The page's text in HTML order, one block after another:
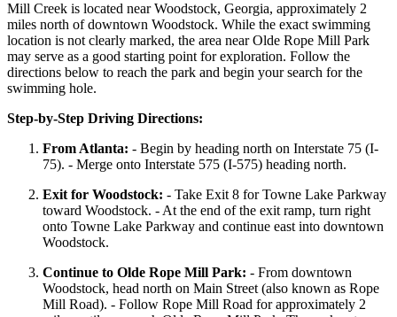
Mill Creek is located near Woodstock, Georgia, approximately 2
miles north of downtown Woodstock. While the exact swimming
location is not clearly marked, the area near Olde Rope Mill Park
may serve as a good starting point for exploration. Follow the
directions below to reach the park and begin your search for the
swimming hole.
Step-by-Step Driving Directions:
From Atlanta: - Begin by heading north on Interstate 75 (I-
75). - Merge onto Interstate 575 (I-575) heading north.
Exit for Woodstock: - Take Exit 8 for Towne Lake Parkway
toward Woodstock. - At the end of the exit ramp, turn right
onto Towne Lake Parkway and continue east into downtown
Woodstock.
Continue to Olde Rope Mill Park: - From downtown
Woodstock, head north on Main Street (also known as Rope
Mill Road). - Follow Rope Mill Road for approximately 2